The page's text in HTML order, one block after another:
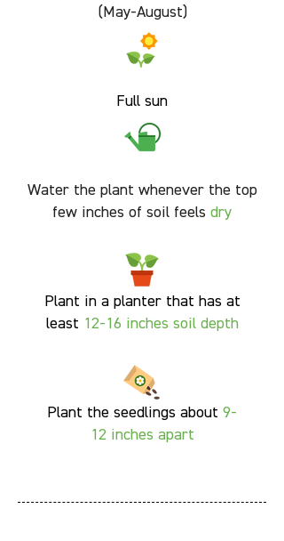
(May-August)
Full sun
Water the plant whenever the top
few inches of soil feels dry
Plant in a planter that has at
least 12-16 inches soildepth
Plant the seedlings about 9-
12 inches apart